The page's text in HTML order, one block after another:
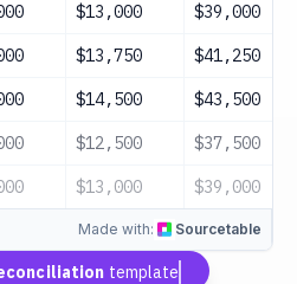
$13,000 $39,000
$13,750 $41,250
$14,500 $43,500
$12,500 $37,500
$13,000 $39,000
Made with: Sourcetable
template